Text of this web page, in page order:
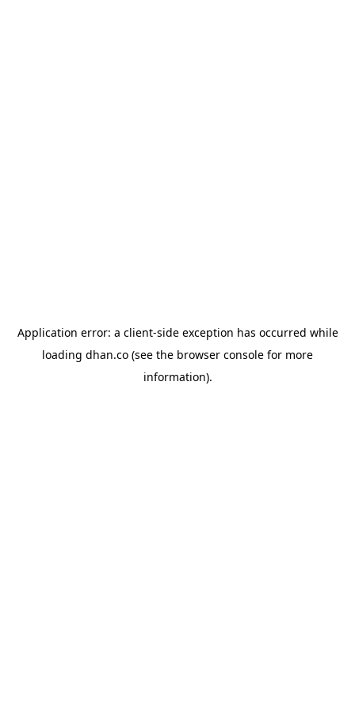
Application error: a client-side exception has occurred while
loading dhan.co (see the browser console for more
information).